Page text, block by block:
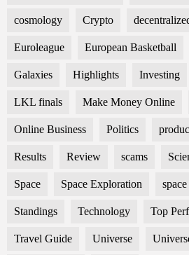
cosmology Crypto
Euroleague European Basketball
Galaxies Highlights Investing
LKL finals Make Money Online
Online Business Politics
Results Review scams
Space Space Exploration
Standings Technology Top
Travel Guide Universe